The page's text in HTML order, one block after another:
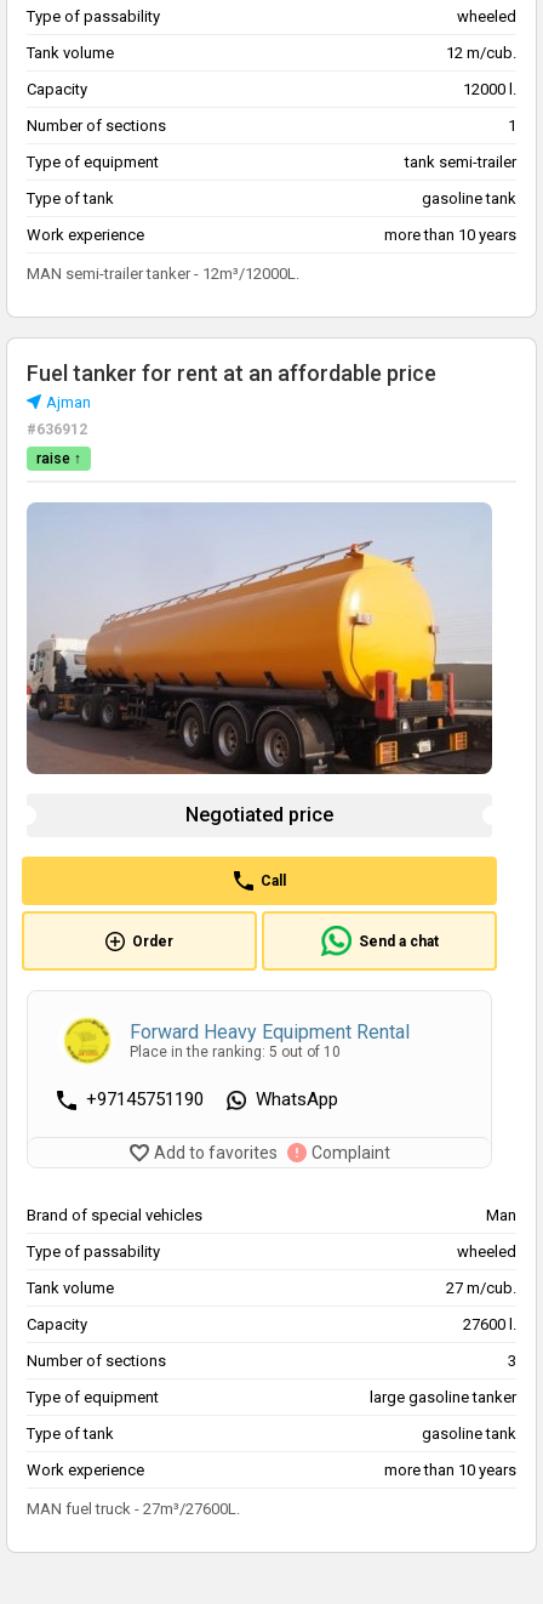
Type of passability
wheeled
Tank volume
12 m/cub.
Capacity
12000 l.
Number of sections
1
Type of equipment
tank semi-trailer
Type of tank
gasoline tank
Work experience
more than 10 years
MAN semi-trailer tanker - 12m³/12000L.
Fuel tanker for rent at an affordable price
Ajman
#636912
raise ↑
Negotiated price
Call
Order Send a chat
Forward Heavy Equipment Rental
Place in the ranking: 5 out of 10
+97145751190 WhatsApp
Add to favorites Complaint
Brand of special vehicles
Man
Type of passability
wheeled
Tank volume
27 m/cub.
Capacity
27600 l.
Number of sections
3
Type of equipment
large gasoline tanker
Type of tank
gasoline tank
Work experience
more than 10 years
MAN fuel truck - 27m³/27600L.